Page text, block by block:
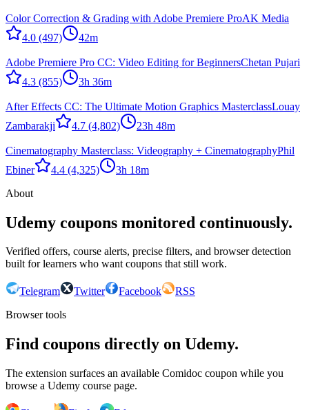
Color Correction & Grading with Adobe Premiere ProAK Media
4.0 (497) 42m
Adobe Premiere Pro CC: Video Editing for BeginnersChetan Pujari
4.3 (855) 3h 36m
After Effects CC: The Ultimate Motion Graphics MasterclassLouay
Zambarakji
4.7 (4,802) 23h 48m
Cinematography Masterclass: Videography + CinematographyPhil
Ebiner
4.4 (4,325)
3h 18m
About
Udemy coupons monitored continuously.
Verified offers, course alerts, precise filters, and browser detection
built for learners who want coupons that still work.
Telegram Twitter Facebook
RSS
Browser tools
Find coupons directly on Udemy.
The extension surfaces an available Comidoc coupon while you
browse a Udemy course page.